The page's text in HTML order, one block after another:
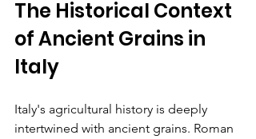
The Historical Context
of Ancient Grains in
Italy
Italy's agricultural history is deeply
intertwined with ancient grains. Roman